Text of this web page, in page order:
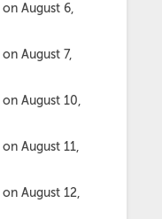
on August 6,
on August 7,
on August 10,
on August 11,
on August 12,